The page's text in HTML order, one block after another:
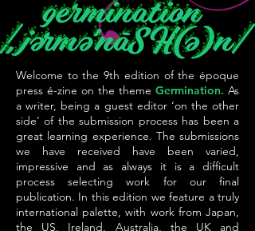
Welcome to the 9th edition of the époque
press é-zine on the theme Germination. As
a writer, being a guest editor ‘on the other
side’ of the submission process has been a
great learning experience. The submissions
we have received have been varied,
impressive and as always it is a difficult
process selecting work for our final
publication. In this edition we feature a truly
international palette, with work from Japan,
the US, Ireland, Australia, the UK and